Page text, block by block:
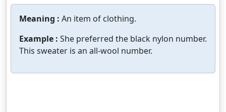
Meaning : An item of clothing.
Example : She preferred the black nylon number.
This sweater is an all-wool number.